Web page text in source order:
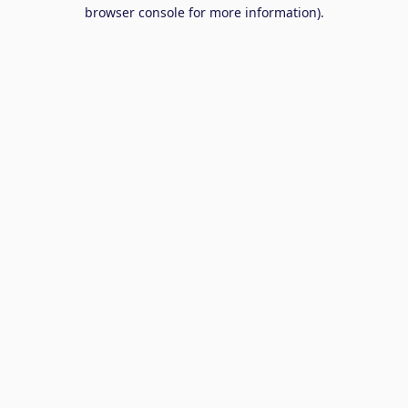
browser console for more information).